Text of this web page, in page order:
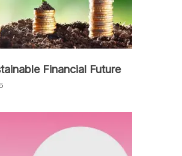
Financial Future